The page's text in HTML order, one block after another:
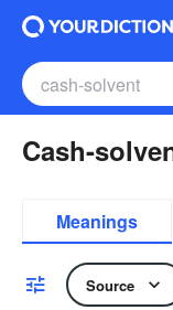
Cash-
Meanings
Source